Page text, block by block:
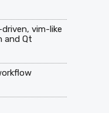
vim-like
and Qt